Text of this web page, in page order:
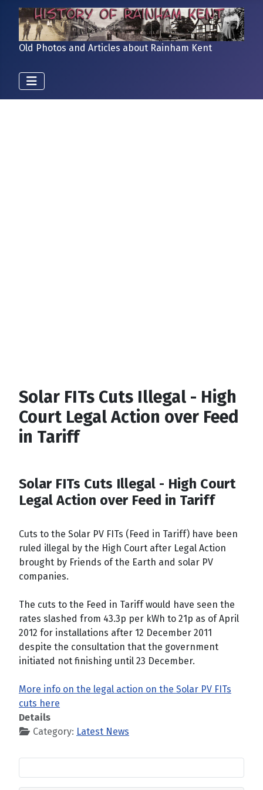
Old Photos and Articles about Rainham Kent
Solar FITs Cuts Illegal - High
Court Legal Action over Feed
in Tariff
Solar FITs Cuts Illegal - High Court
Legal Action over Feed in Tariff
Cuts to the Solar PV FITs (Feed in Tariff) have been
ruled illegal by the High Court after Legal Action
brought by Friends of the Earth and solar PV
companies.
The cuts to the Feed in Tariff would have seen the
rates slashed from 43.3p per kWh to 21p as of April
2012 for installations after 12 December 2011
despite the consultation that the government
initiated not finishing until 23 December.
More info on the legal action on the Solar PV FITs
cuts here
Details
Category: Latest News